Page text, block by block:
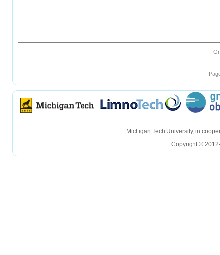
Michigan Tech University, in
Copyright ©